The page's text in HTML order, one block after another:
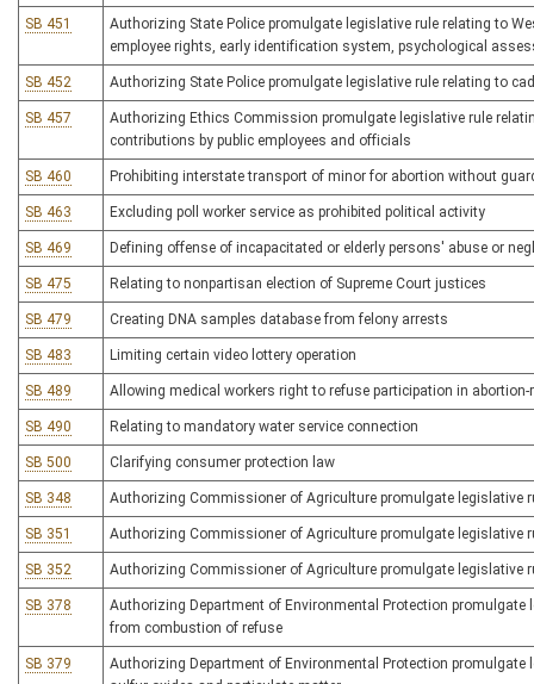
SB 451
Authorizing State Police promulgate legislative rule relating to
employee rights, early identification system, psychological
SB 452 Authorizing State Police promulgate legislative rule relating to
SB 457
Authorizing Ethics Commission promulgate legislative rule
contributions by public employees and officials
SB 460 Prohibiting interstate transport of minor for abortion without
SB 463 Excluding poll worker service as prohibited political activity
SB 469 Defining offense of incapacitated or elderly persons' abuse or
SB 475 Relating to nonpartisan election of Supreme Court justices
SB 479 Creating DNA samples database from felony arrests
SB 483 Limiting certain video lottery operation
SB 489 Allowing medical workers right to refuse participation in abortion-
SB 490 Relating to mandatory water service connection
SB 500 Clarifying consumer protection law
SB 348 Authorizing Commissioner of Agriculture promulgate legislative
SB 351 Authorizing Commissioner of Agriculture promulgate legislative
SB 352 Authorizing Commissioner of Agriculture promulgate
SB 378
Authorizing Department of Environmental Protection
from combustion of refuse
SB 379
Authorizing Department of Environmental Protection